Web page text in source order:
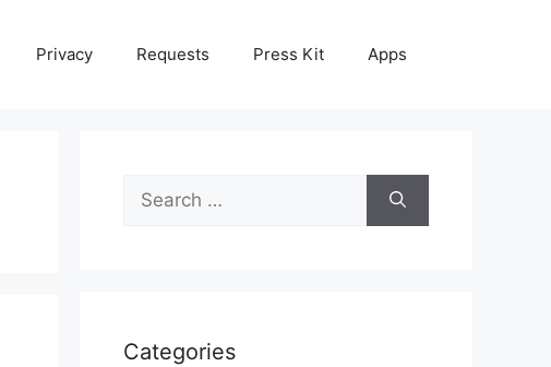
Privacy Requests Press Kit Apps
Search
for:
Categories